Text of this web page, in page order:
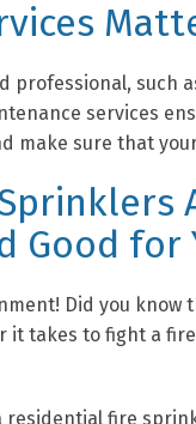
professional,
services
make sure that
Good for
Did you
it takes to fight a
residential fire